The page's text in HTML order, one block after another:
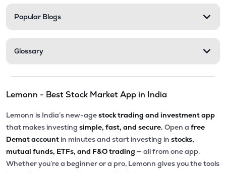
Popular Blogs
Glossary
Lemonn - Best Stock Market App in India
Lemonn is India’s new-agestock trading and investment app
that makes investing simple, fast, and secure. Open a free
Demat account in minutes and start investing in stocks,
mutual funds, ETFs, and F&O trading — all from one app.
Whether you’re a beginner or a pro, Lemonn gives you the tools